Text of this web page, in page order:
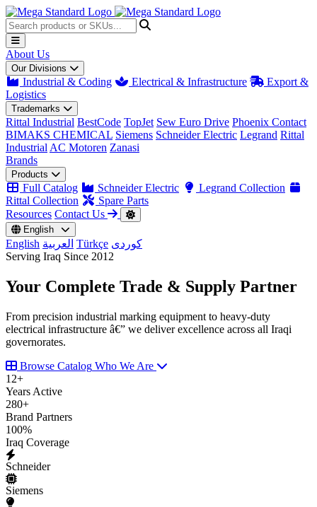
About Us
Our Divisions
Industrial & Coding Electrical & Infrastructure
Export &
Logistics
Trademarks
Rittal Industrial BestCode TopJet Sew Euro Drive Phoenix Contact
BIMAKS CHEMICAL Siemens Schneider Electric Legrand Rittal
Industrial AC Motoren Zanasi
Brands
Products
Full Catalog Schneider Electric
Legrand Collection
Rittal Collection
Spare Parts
Resources Contact Us
English
English العربية Türkçe کوردی
Serving Iraq Since 2012
Your Complete Trade & Supply Partner
From precision industrial marking equipment to heavy-duty
electrical infrastructure â€” we deliver excellence across all Iraqi
governorates.
Browse Catalog Who We Are
12+
Years Active
280+
Brand Partners
100%
Iraq Coverage
Schneider
Siemens